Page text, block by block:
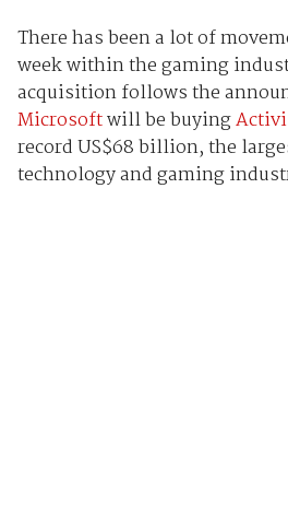
There has been a lot of
week within the gaming
acquisition follows the
Microsoftwill be buying
record US$68 billion, the
technology and gaming